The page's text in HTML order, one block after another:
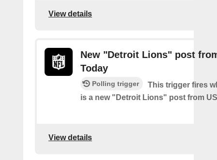
View details
New "Detroit Lions" post
Today
Polling trigger
This trigger fires
is a new "Detroit Lions" post from
View details